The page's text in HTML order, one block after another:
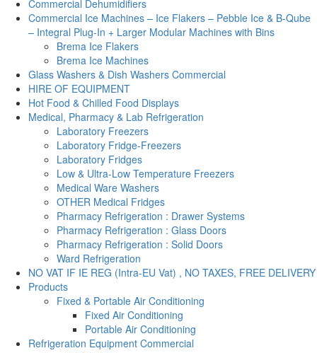
Commercial Dehumidifiers
Commercial Ice Machines – Ice Flakers – Pebble Ice & B-Qube
– Integral Plug-In + Larger Modular Machines with Bins
Brema Ice Flakers
Brema Ice Machines
Glass Washers & Dish Washers Commercial
HIRE OF EQUIPMENT
Hot Food & Chilled Food Displays
Medical, Pharmacy & Lab Refrigeration
Laboratory Freezers
Laboratory Fridge-Freezers
Laboratory Fridges
Low & Ultra-Low Temperature Freezers
Medical Ware Washers
OTHER Medical Fridges
Pharmacy Refrigeration : Drawer Systems
Pharmacy Refrigeration : Glass Doors
Pharmacy Refrigeration : Solid Doors
Ward Refrigeration
NO VAT IF IE REG (Intra-EU Vat) , NO TAXES, FREE DELIVERY
Products
Fixed & Portable Air Conditioning
Fixed Air Conditioning
Portable Air Conditioning
Refrigeration Equipment Commercial